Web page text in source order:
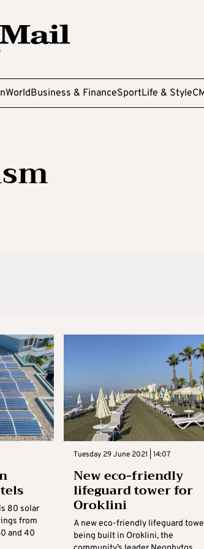
WorldBusiness & FinanceSportLife & Style
80 solar
from
and 40
Tuesday 29 June 2021 | 14:07
New eco-friendly
lifeguard tower for
Oroklini
A new eco-friendly lifeguard
being built in Oroklini, the